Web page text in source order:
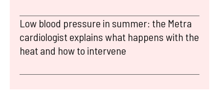
Low blood pressure in summer: the Metra
cardiologist explains what happens with the
heat and how to intervene